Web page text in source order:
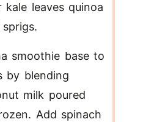
leaves quinoa
smoothie base to
by blending
milk poured
Add spinach